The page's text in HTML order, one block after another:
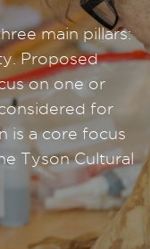
main pillars:
Proposed
on one or
for
is a core focus
Tyson Cultural